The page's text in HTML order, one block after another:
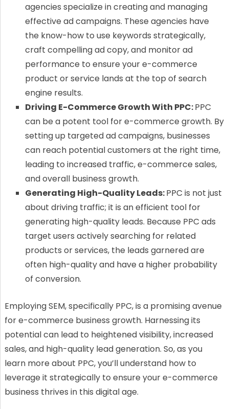
agencies specialize in creating and managing
effective ad campaigns. These agencies have
the know-how to use keywords strategically,
craft compelling ad copy, and monitor ad
performance to ensure your e-commerce
product or service lands at the top of search
engine results.
Driving E-Commerce Growth With PPC:PPC
can be a potent tool for e-commerce growth. By
setting up targeted ad campaigns, businesses
can reach potential customers at the right time,
leading to increased traffic, e-commerce sales,
and overall business growth.
Generating High-Quality Leads:PPC is not just
about driving traffic; it is an efficient tool for
generating high-quality leads. Because PPC ads
target users actively searching for related
products or services, the leads garnered are
often high-quality and have a higher probability
of conversion.
Employing SEM, specifically PPC, is a promising avenue
for e-commerce business growth. Harnessing its
potential can lead to heightened visibility, increased
sales, and high-quality lead generation. So, as you
learn more about PPC, you’ll understand how to
leverage it strategically to ensure your e-commerce
business thrives in this digital age.